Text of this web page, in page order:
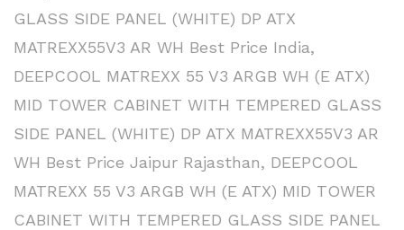
GLASS SIDE PANEL (WHITE) DP ATX
MATREXX55V3 AR WH Best Price India,
DEEPCOOL MATREXX 55 V3 ARGB WH (E ATX)
MID TOWER CABINET WITH TEMPERED GLASS
SIDE PANEL (WHITE) DP ATX MATREXX55V3 AR
WH Best Price Jaipur Rajasthan, DEEPCOOL
MATREXX 55 V3 ARGB WH (E ATX) MID TOWER
CABINET WITH TEMPERED GLASS SIDE PANEL